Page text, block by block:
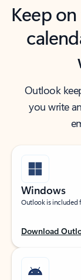
Keep
Outlook
you write
Windows
Outlook is included
Download